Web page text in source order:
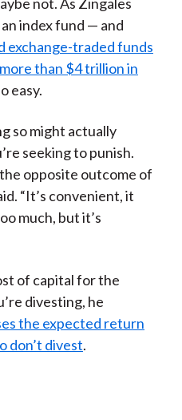
not. As Zingales
index fund — and
exchange-traded funds
than $4 trillion in
easy.
so might actually
seeking to punish.
opposite outcome of
“It’s convenient, it
much, but it’s
of capital for the
divesting, he
the expected return
don’t divest.